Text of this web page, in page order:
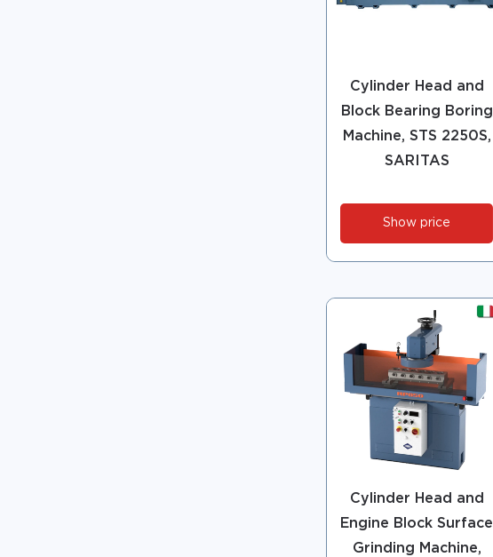
Cylinder Head and
Block Bearing Boring
Machine, STS 2250S,
SARITAS
Show price
Cylinder Head and
Engine Block Surface
Grinding Machine,